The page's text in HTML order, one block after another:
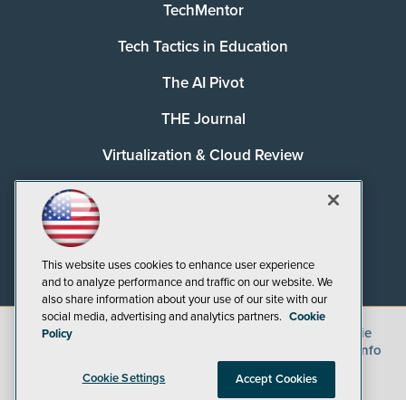
TechMentor
Tech Tactics in Education
The AI Pivot
THE Journal
Virtualization & Cloud Review
©2026
Cookie
CA: Do Not Sell My Personal Info
This website uses cookies to enhance user experience
and to analyze performance and traffic on our website. We
also share information about your use of our site with our
social media, advertising and analytics partners. Cookie
Policy
Cookie Settings Accept Cookies